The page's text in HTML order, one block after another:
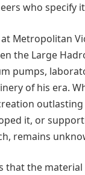
who specify
Metropolitan
the Large
pumps,
of his era.
it, or
remains
that the